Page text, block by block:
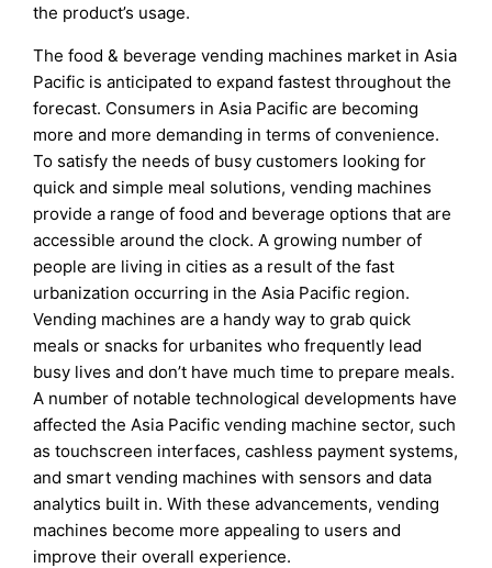
the product’s usage.
The food & beverage vending machines market in Asia
Pacific is anticipated to expand fastest throughout the
forecast. Consumers in Asia Pacific are becoming
more and more demanding in terms of convenience.
To satisfy the needs of busy customers looking for
quick and simple meal solutions, vending machines
provide a range of food and beverage options that are
accessible around the clock. A growing number of
people are living in cities as a result of the fast
urbanization occurring in the Asia Pacific region.
Vending machines are a handy way to grab quick
meals or snacks for urbanites who frequently lead
busy lives and don’t have much time to prepare meals.
A number of notable technological developments have
affected the Asia Pacific vending machine sector, such
as touchscreen interfaces, cashless payment systems,
and smart vending machines with sensors and data
analytics built in. With these advancements, vending
machines become more appealing to users and
improve their overall experience.